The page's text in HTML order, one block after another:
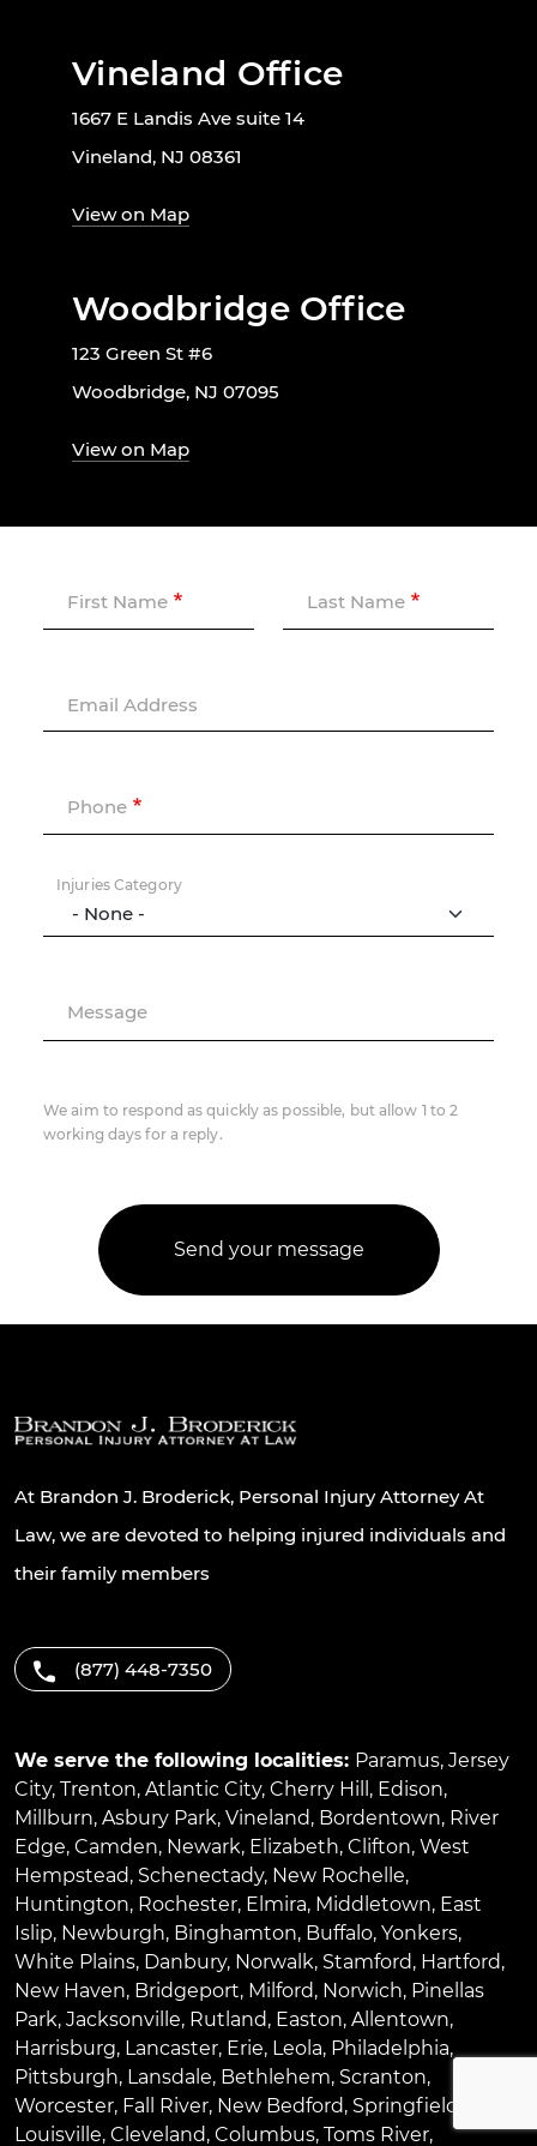
Vineland Office
1667 E Landis Ave suite 14
Vineland, NJ 08361
View on Map
Woodbridge Office
123 Green St #6
Woodbridge, NJ 07095
View on Map
First Name Last Name
Email Address
Phone
Injuries Category
Message
We aim to respond as quickly as possible, but allow 1 to 2
working days for a reply.
At Brandon J. Broderick, Personal Injury Attorney At
Law, we are devoted to helping injured individuals and
their family members
(877) 448-7350
We serve the following localities: Paramus, Jersey
City, Trenton, Atlantic City, Cherry Hill , Edison,
Millburn, Asbury Park, Vineland, Bordentown, River
Edge, Camden, Newark, Elizabeth, Clifton, West
Hempstead, Schenectady, New Rochelle,
Huntington, Rochester, Elmira, Middletown, East
Islip, Newburgh, Binghamton, Buffalo, Yonkers,
White Plains, Danbury, Norwalk, Stamford, Hartford,
New Haven, Bridgeport, Milford, Norwich, Pinellas
Park, Jacksonville, Rutland, Easton, Allentown,
Harrisburg, Lancaster, Erie, Leola, Philadelphia,
Pittsburgh, Lansdale, Bethlehem, Scranton,
Worcester, Fall River, New Bedford, Springfield
Louisville, Cleveland, Columbus, Toms River,